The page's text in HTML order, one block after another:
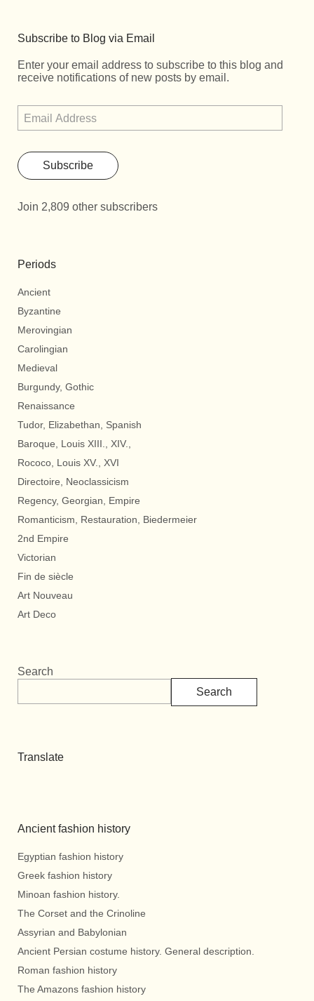
Subscribe to Blog via Email
Enter your email address to subscribe to this blog and
receive notifications of new posts by email.
Subscribe
Join 2,809 other subscribers
Periods
Ancient
Byzantine
Merovingian
Carolingian
Medieval
Burgundy, Gothic
Renaissance
Tudor, Elizabethan, Spanish
Baroque, Louis XIII., XIV.,
Rococo, Louis XV., XVI
Directoire, Neoclassicism
Regency, Georgian, Empire
Romanticism, Restauration, Biedermeier
2nd Empire
Victorian
Fin de siècle
Art Nouveau
Art Deco
Search
Search
Translate
Ancient fashion history
Egyptian fashion history
Greek fashion history
Minoan fashion history.
The Corset and the Crinoline
Assyrian and Babylonian
Ancient Persian costume history. General description.
Roman fashion history
The Amazons fashion history